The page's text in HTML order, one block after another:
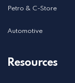
Petro & C-Store
Automotive
Resources